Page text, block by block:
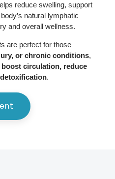
reduce swelling, support
natural lymphatic
and overall wellness.
are perfect for those
or chronic conditions,
boost circulation, reduce
.